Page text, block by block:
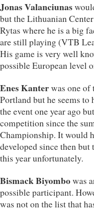
Jonas Valanciunas
but the Lithuanian
Rytas where he is a big
are still playing (VTB
His game is very well
possible European level
Enes Kanterwas one of
Portland but he seems
the event one year ago
competition since the
Championship. It would
developed since then
this year unfortunately.
Bismack Biyombowas
possible participant.
was not on the list that